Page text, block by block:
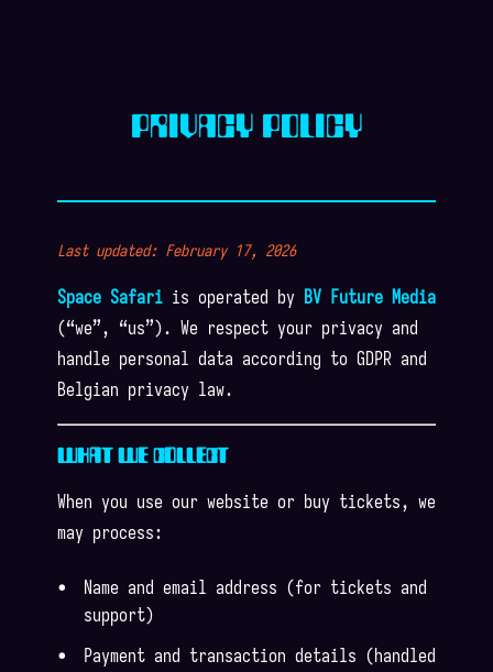
PRIVACY POLICY
Last updated: February 17, 2026
Space Safari is operated by BV Future Media
(“we”, “us”). We respect your privacy and
handle personal data according to GDPR and
Belgian privacy law.
WHAT WE COLLECT
When you use our website or buy tickets, we
may process:
Name and email address (for tickets and
support)
Payment and transaction details (handled